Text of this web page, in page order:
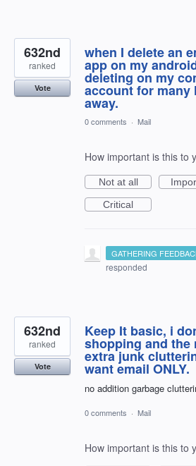
when I delete an
app on my
deleting on my
account for
away.
632nd
ranked
Vote
0 comments · Mail
How important is this to
Not at all
Critical
GATHERING
responded
Keep It basic, i
shopping and the
extra junk
want email ONLY.
no addition garbage
632nd
ranked
Vote
0 comments · Mail
How important is this to